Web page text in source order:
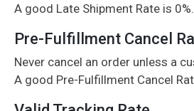
A good Late Shipment Rate is 0%.
Pre-Fulfillment Cancel
Never cancel an order unless a
A good Pre-Fulfillment Cancel